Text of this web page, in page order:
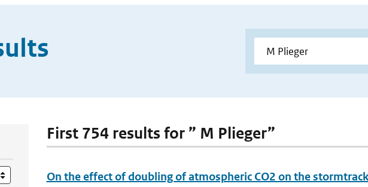
First 754 results for ” M Plieger”
On the effect of doubling of atmospheric CO2 on the